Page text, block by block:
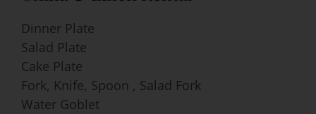
Dinner Plate
Salad Plate
Cake Plate
Fork, Knife, Spoon , Salad Fork
Water Goblet